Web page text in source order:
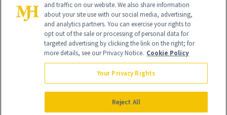
Global Headquarters
NewBeauty may earn a portion of sales from products that are
purchased through our site as part of our affiliate partnerships with
All Rights Reserved
and traffic on our website. We also share information
about your site use with our social media, advertising,
and analytics partners. You can exercise your rights to
opt out of the sale or processing of personal data for
targeted advertising by clicking the link on the right; for
more details, see our Privacy Notice. Cookie Policy
Your Privacy Rights
Reject All